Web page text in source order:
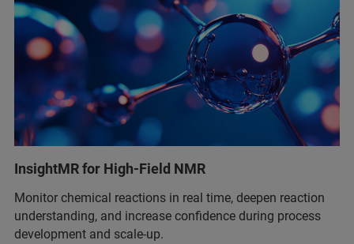
InsightMR for High-Field NMR
Monitor chemical reactions in real time, deepen reaction
understanding, and increase confidence during process
development and scale-up.